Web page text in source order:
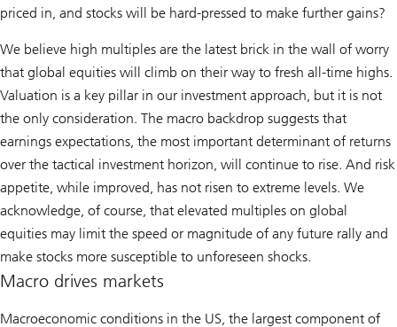
priced in, and stocks will be hard-pressed to make further gains?
We believe high multiples are the latest brick in the wall of worry
that global equities will climb on their way to fresh all-time highs.
Valuation is a key pillar in our investment approach, but it is not
the only consideration. The macro backdrop suggests that
earnings expectations, the most important determinant of returns
over the tactical investment horizon, will continue to rise. And risk
appetite, while improved, has not risen to extreme levels. We
acknowledge, of course, that elevated multiples on global
equities may limit the speed or magnitude of any future rally and
make stocks more susceptible to unforeseen shocks.
Macro drives markets
Macroeconomic conditions in the US, the largest component of